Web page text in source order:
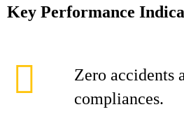
Key Performance
Zero accidents
compliances.